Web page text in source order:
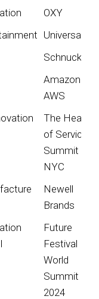
OXY
Universal
Schnucks
Amazon
AWS
The Heart
of Service
Summit
NYC
Newell
Brands
Future
Festival
World
Summit
2024